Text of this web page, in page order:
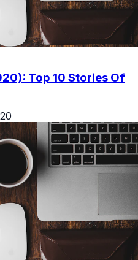
Top 10 Stories Of